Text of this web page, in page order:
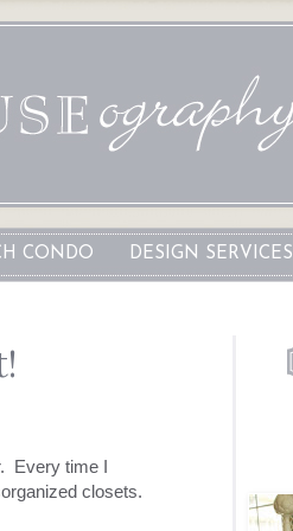
CONDO DESIGN SERVICES
Every time I
closets.